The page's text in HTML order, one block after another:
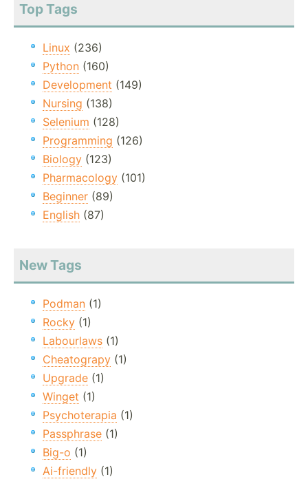
Top Tags
Linux (236)
Python (160)
Development (149)
Nursing (138)
Selenium (128)
Programming (126)
Biology (123)
Pharmacology (101)
Beginner (89)
English (87)
New Tags
Podman (1)
Rocky (1)
Labourlaws (1)
Cheatograpy (1)
Upgrade (1)
Winget (1)
Psychoterapia (1)
Passphrase (1)
Big-o (1)
Ai-friendly (1)